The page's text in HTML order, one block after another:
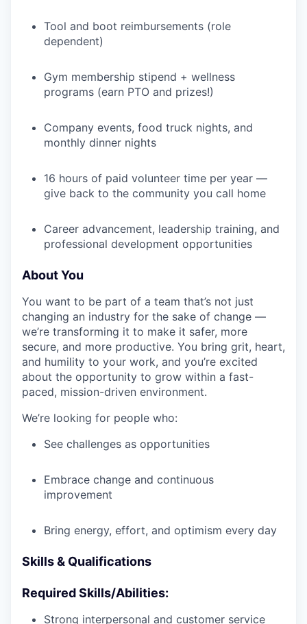
Tool and boot reimbursements (role
dependent)
Gym membership stipend + wellness
programs (earn PTO and prizes!)
Company events, food truck nights, and
monthly dinner nights
16 hours of paid volunteer time per year —
give back to the community you call home
Career advancement, leadership training, and
professional development opportunities
About You
You want to be part of a team that’s not just
changing an industry for the sake of change —
we’re transforming it to make it safer, more
secure, and more productive. You bring grit, heart,
and humility to your work, and you’re excited
about the opportunity to grow within a fast-
paced, mission-driven environment.
We’re looking for people who:
See challenges as opportunities
Embrace change and continuous
improvement
Bring energy, effort, and optimism every day
Skills & Qualifications
Required Skills/Abilities:
Strong interpersonal and customer service